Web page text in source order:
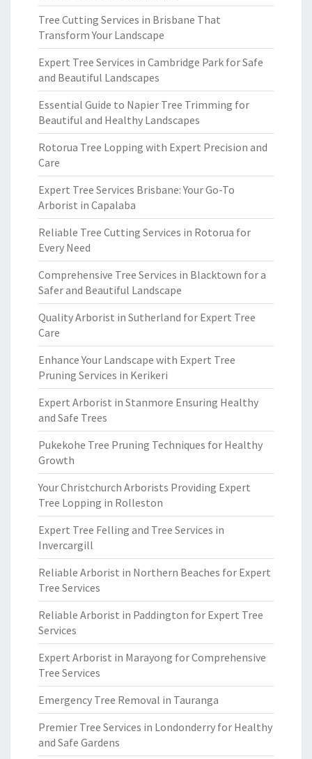
Tree Cutting Services in Brisbane That
Transform Your Landscape
Expert Tree Services in Cambridge Park for Safe
and Beautiful Landscapes
Essential Guide to Napier Tree Trimming for
Beautiful and Healthy Landscapes
Rotorua Tree Lopping with Expert Precision and
Care
Expert Tree Services Brisbane: Your Go-To
Arborist in Capalaba
Reliable Tree Cutting Services in Rotorua for
Every Need
Comprehensive Tree Services in Blacktown for a
Safer and Beautiful Landscape
Quality Arborist in Sutherland for Expert Tree
Care
Enhance Your Landscape with Expert Tree
Pruning Services in Kerikeri
Expert Arborist in Stanmore Ensuring Healthy
and Safe Trees
Pukekohe Tree Pruning Techniques for Healthy
Growth
Your Christchurch Arborists Providing Expert
Tree Lopping in Rolleston
Expert Tree Felling and Tree Services in
Invercargill
Reliable Arborist in Northern Beaches for Expert
Tree Services
Reliable Arborist in Paddington for Expert Tree
Services
Expert Arborist in Marayong for Comprehensive
Tree Services
Emergency Tree Removal in Tauranga
Premier Tree Services in Londonderry for Healthy
and Safe Gardens